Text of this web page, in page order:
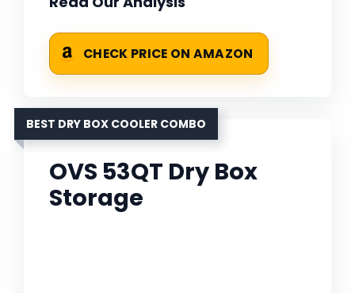
CHECK PRICE ON AMAZON
BEST DRY BOX COOLER COMBO
OVS 53QT Dry Box
Storage